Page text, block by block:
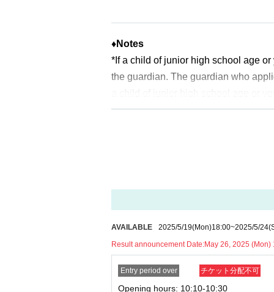
*Depending on the application status of the
* After the general application
pacity is reached.
※Start accepting's first subscription
*The probability of winning will not
About
* Any slots that do not meet the
*If any fraudulent applications are
*One person is defined as someone
*Free admission is planned for
er, please note that if it becomes
n without notice.
♦Notes
*If a child of junior high school age
the guardian. The guardian who
uch as a student ID card, just in
* If you are accompanied by a
1For one-time purchase, products
※ Advance ticketsQRPlease note
*If the Tickets cannot be displayed
cult, you cannot enter the store.
*If your mobile phone (smartphone)
p on which you found the advance
AVAILABLE 2025/5/19(Mon)18:00~2025/5/24
Result announcement Date:May 26, 2025 (Mon)
Entry period over チケット分配不可
Opening hours: 10:10-10:30